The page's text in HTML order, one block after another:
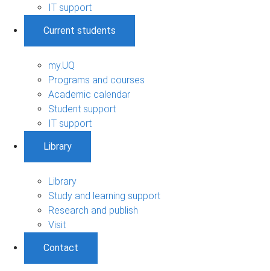
IT support
Current students
my.UQ
Programs and courses
Academic calendar
Student support
IT support
Library
Library
Study and learning support
Research and publish
Visit
Contact